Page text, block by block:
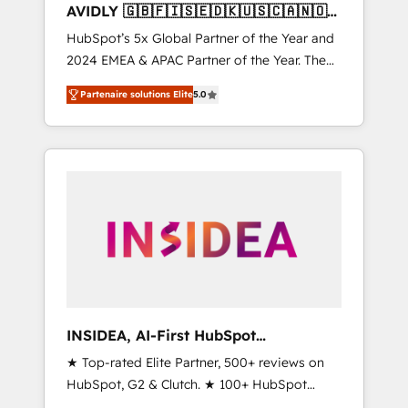
AVIDLY 🇬🇧🇫🇮🇸🇪🇩🇰🇺🇸🇨🇦🇳🇴
🇩🇪🇦🇺🇳🇿
HubSpot’s 5x Global Partner of the Year and
2024 EMEA & APAC Partner of the Year. The
world’s most experienced and fully
accredited HubSpot Solutions Partner. 🚀
With 2,750+ HubSpot projects delivered and
370+ specialists across EMEA, APAC and NAM,
automation, we turn complexity into clarity,
human at global scale. 🏆 HubSpot’s CEO
Partenaire solutions Elite5.0
INSIDEA, AI-First HubSpot
Onboarding & RevOps
★ Top-rated Elite Partner, 500+ reviews on
HubSpot, G2 & Clutch. ★ 100+ HubSpot